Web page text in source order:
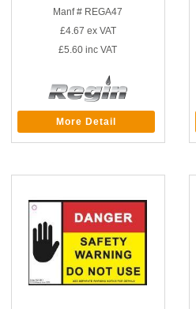
Manf # REGA47
£4.67 ex VAT
£5.60 inc VAT
More Detail